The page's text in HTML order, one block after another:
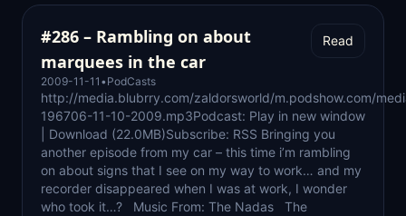
#286 – Rambling on about
marquees in the car
2009-11-11 • PodCasts
Read
http://media.blubrry.com/zaldorsworld/m.podshow.com/
196706-11-10-2009.mp3Podcast: Play in new window
| Download (22.0MB)Subscribe: RSS Bringing you
another episode from my car – this time i’m rambling
on about signs that I see on my way to work… and my
recorder disappeared when I was at work, I wonder
who took it…? Music From: The Nadas The